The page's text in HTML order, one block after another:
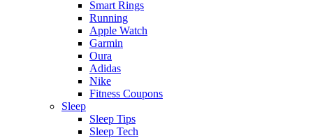
Smart Rings
Running
Apple Watch
Garmin
Oura
Adidas
Nike
Fitness Coupons
Sleep
Sleep Tips
Sleep Tech